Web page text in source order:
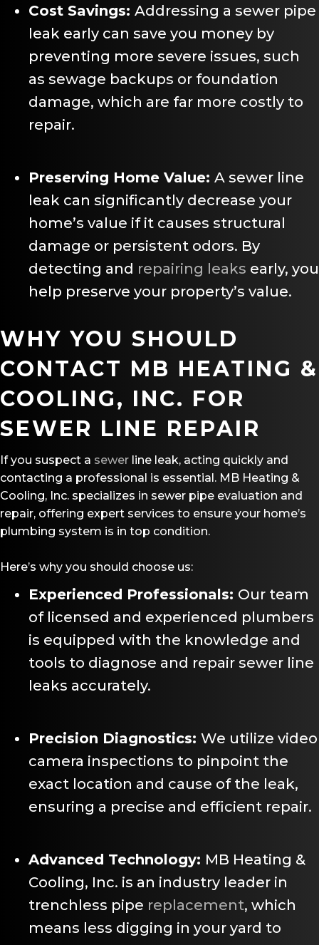
Cost Savings: Addressing a sewer pipe
leak early can save you money by
preventing more severe issues, such
as sewage backups or foundation
damage, which are far more costly to
repair.
Preserving Home Value: A sewer line
leak can significantly decrease your
home’s value if it causes structural
damage or persistent odors. By
detecting and repairing leaks early, you
help preserve your property’s value.
WHY YOU SHOULD
CONTACT MB HEATING &
COOLING, INC. FOR
SEWER LINE REPAIR
If you suspect a sewer line leak, acting quickly and
contacting a professional is essential. MB Heating &
Cooling, Inc. specializes in sewer pipe evaluation and
repair, offering expert services to ensure your home’s
plumbing system is in top condition.
Here’s why you should choose us:
Experienced Professionals: Our team
of licensed and experienced plumbers
is equipped with the knowledge and
tools to diagnose and repair sewer line
leaks accurately.
Precision Diagnostics: We utilize video
camera inspections to pinpoint the
exact location and cause of the leak,
ensuring a precise and efficient repair.
Advanced Technology: MB Heating &
Cooling, Inc. is an industry leader in
trenchless pipe replacement, which
means less digging in your yard to